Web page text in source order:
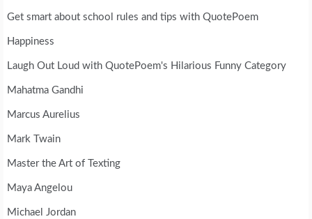
Get smart about school rules and tips with QuotePoem
Happiness
Laugh Out Loud with QuotePoem's Hilarious Funny Category
Mahatma Gandhi
Marcus Aurelius
Mark Twain
Master the Art of Texting
Maya Angelou
Michael Jordan